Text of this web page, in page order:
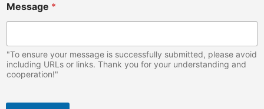
o
t
e
v
i
c
Message *
"To ensure your message is successfully submitted, please avoid
including URLs or links. Thank you for your understanding and
cooperation!"